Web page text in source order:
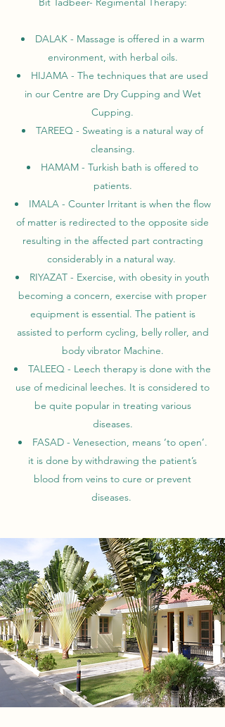
DALAK - Massage is offered in a warm
environment, with herbal oils.
HIJAMA - The techniques that are used
in our Centre are Dry Cupping and Wet
Cupping.
TAREEQ - Sweating is a natural way of
cleansing.
HAMAM - Turkish bath is offered to
patients.
IMALA - Counter Irritant is when the flow
of matter is redirected to the opposite side
resulting in the affected part contracting
considerably in a natural way.
RIYAZAT - Exercise, with obesity in youth
becoming a concern, exercise with proper
equipment is essential. The patient is
assisted to perform cycling, belly roller, and
body vibrator Machine.
TALEEQ - Leech therapy is done with the
use of medicinal leeches. It is considered to
be quite popular in treating various
diseases.
FASAD - Venesection, means ‘to open’.
it is done by withdrawing the patient’s
blood from veins to cure or prevent
diseases.